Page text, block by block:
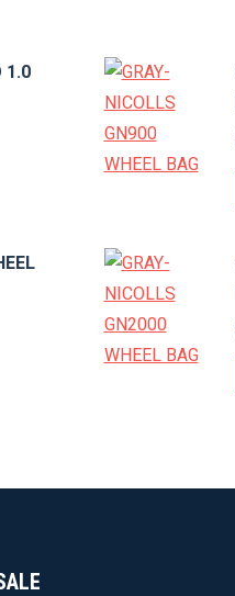
1.0